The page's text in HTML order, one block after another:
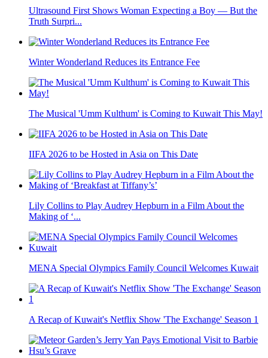
Ultrasound First Shows Woman Expecting a Boy — But the
Truth Surpri...
Winter Wonderland Reduces its Entrance Fee
The Musical 'Umm Kulthum' is Coming to Kuwait This May!
IIFA 2026 to be Hosted in Asia on This Date
Lily Collins to Play Audrey Hepburn in a Film About the
Making of ‘...
MENA Special Olympics Family Council Welcomes Kuwait
A Recap of Kuwait's Netflix Show 'The Exchange' Season 1